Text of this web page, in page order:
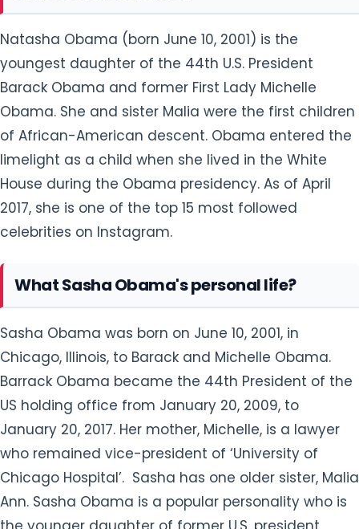
Natasha Obama (born June 10, 2001) is the
youngest daughter of the 44th U.S. President
Barack Obama and former First Lady Michelle
Obama. She and sister Malia were the first children
of African-American descent. Obama entered the
limelight as a child when she lived in the White
House during the Obama presidency. As of April
2017, she is one of the top 15 most followed
celebrities on Instagram.
What Sasha Obama's personal life?
Sasha Obama was born on June 10, 2001, in
Chicago, Illinois, to Barack and Michelle Obama.
Barrack Obama became the 44th President of the
US holding office from January 20, 2009, to
January 20, 2017. Her mother, Michelle, is a lawyer
who remained vice-president of ‘University of
Chicago Hospital’. Sasha has one older sister, Malia
Ann. Sasha Obama is a popular personality who is